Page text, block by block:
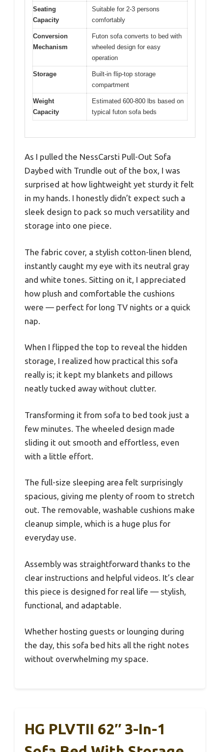
Seating
Capacity
Suitable for 2-3 persons
comfortably
Conversion
Mechanism
Futon sofa converts to bed with
wheeled design for easy
operation
Storage
Built-in flip-top storage
compartment
Weight
Capacity
Estimated 600-800 lbs based on
typical futon sofa beds
As I pulled the NessCarsti Pull-Out Sofa
Daybed with Trundle out of the box, I was
surprised at how lightweight yet sturdy it felt
in my hands. I honestly didn’t expect such a
sleek design to pack so much versatility and
storage into one piece.
The fabric cover, a stylish cotton-linen blend,
instantly caught my eye with its neutral gray
and white tones. Sitting on it, I appreciated
how plush and comfortable the cushions
were — perfect for long TV nights or a quick
nap.
When I flipped the top to reveal the hidden
storage, I realized how practical this sofa
really is; it kept my blankets and pillows
neatly tucked away without clutter.
Transforming it from sofa to bed took just a
few minutes. The wheeled design made
sliding it out smooth and effortless, even
with a little effort.
The full-size sleeping area felt surprisingly
spacious, giving me plenty of room to stretch
out. The removable, washable cushions make
cleanup simple, which is a huge plus for
everyday use.
Assembly was straightforward thanks to the
clear instructions and helpful videos. It’s clear
this piece is designed for real life — stylish,
functional, and adaptable.
Whether hosting guests or lounging during
the day, this sofa bed hits all the right notes
without overwhelming my space.
HG PLVTII 62″ 3-In-1